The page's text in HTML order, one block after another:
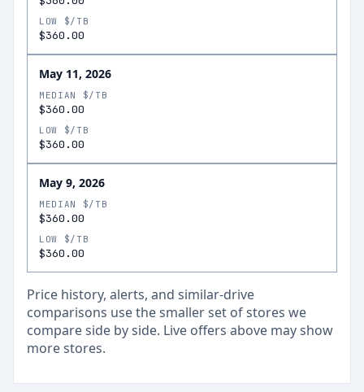
LOW $/TB
$360.00
May 11, 2026
MEDIAN $/TB
$360.00
LOW $/TB
$360.00
May 9, 2026
MEDIAN $/TB
$360.00
LOW $/TB
$360.00
Price history, alerts, and similar-drive
comparisons use the smaller set of stores we
compare side by side. Live offers above may show
more stores.